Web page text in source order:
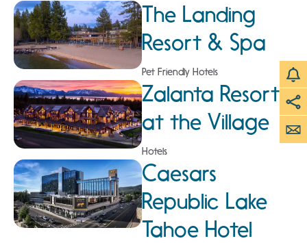
The Landing
Resort & Spa
Pet Friendly Hotels
Zalanta Resort
at the Village
Hotels
Caesars
Republic Lake
Tahoe Hotel